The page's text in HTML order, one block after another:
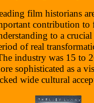
film historians
contribution to
to a
of real
industry was 15 to
sophisticated as a
wide cultural